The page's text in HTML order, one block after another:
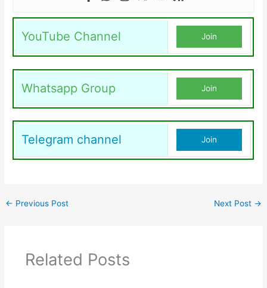
YouTube Channel Join
Whatsapp Group Join
Telegram channel Join
← Previous Post Next Post →
Related Posts